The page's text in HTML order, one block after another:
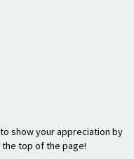
show your appreciation by
the top of the page!